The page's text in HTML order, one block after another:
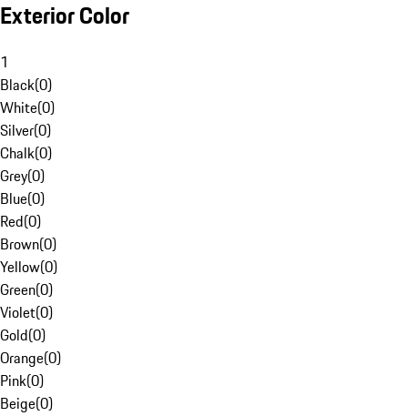
Exterior Color
1
Black(0)
White(0)
Silver(0)
Chalk(0)
Grey(0)
Blue(0)
Red(0)
Brown(0)
Yellow(0)
Green(0)
Violet(0)
Gold(0)
Orange(0)
Pink(0)
Beige(0)